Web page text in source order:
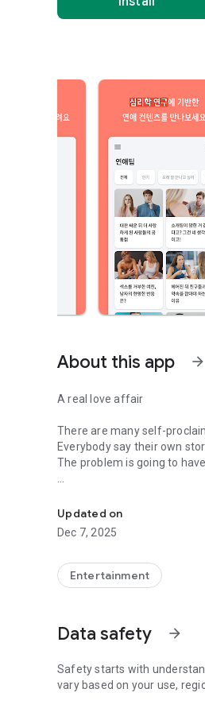
About this app arrow_forward
A real love affair
There are many self-
Everybody say their own
The problem is going to
Looking for research related
People who study various
(With Tarot, today's
Now, did you start riding a
Are you using a blind date
Meet real love tips from
Blind, thumb, marriage,
Updated on
Dec 7, 2025
Entertainment
Data safety arrow_forward
Safety starts with
vary based on your use,